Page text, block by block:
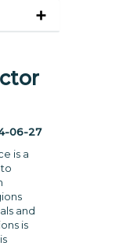
06-27
is a
and
is